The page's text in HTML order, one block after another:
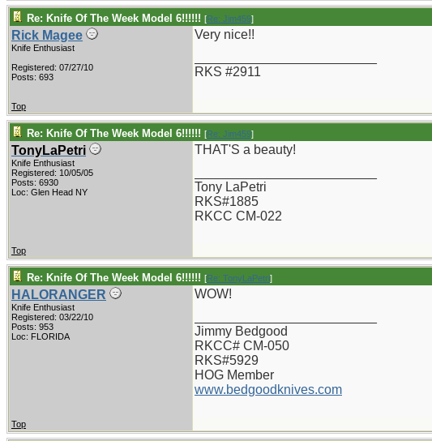
Re: Knife Of The Week Model 6!!!!!! [Re: Jim459]
Rick Magee
Knife Enthusiast
Registered: 07/27/10
Posts: 693
Very nice!!
RKS #2911
Top
Re: Knife Of The Week Model 6!!!!!! [Re: Jim459]
TonyLaPetri
Knife Enthusiast
Registered: 10/05/05
Posts: 6930
Loc: Glen Head NY
THAT'S a beauty!
Tony LaPetri
RKS#1885
RKCC CM-022
Top
Re: Knife Of The Week Model 6!!!!!! [Re: TonyLaPetri]
HALORANGER
Knife Enthusiast
Registered: 03/22/10
Posts: 953
Loc: FLORIDA
WOW!
Jimmy Bedgood
RKCC# CM-050
RKS#5929
HOG Member
www.bedgoodknives.com
Top